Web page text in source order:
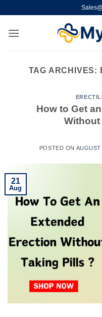
content
TAG ARCHIVES:
How to Get
POSTED ON
21
Aug